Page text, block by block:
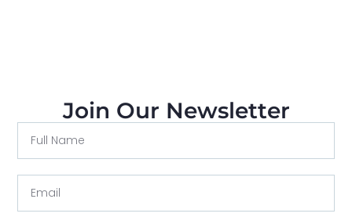
Join Our Newsletter